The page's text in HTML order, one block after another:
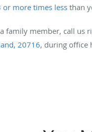
or more times less than
family member, call us
20716, during office